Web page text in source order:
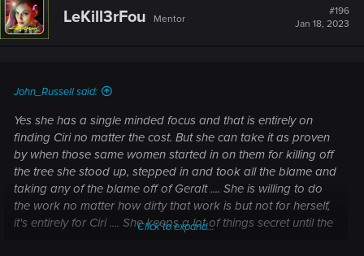
LeKill3rFou Mentor
#196
Jan 18, 2023
John_Russell said:
Yes she has a single minded focus and that is entirely on
finding Ciri no matter the cost. But she can take it as proven
by when those same women started in on them for killing off
the tree she stood up, stepped in and took all the blame and
taking any of the blame off of Geralt .... She is willing to do
the work no matter how dirty that work is but not for herself,
it's entirely for Ciri .... She keeps a lot of things secret until the
Click to expand...